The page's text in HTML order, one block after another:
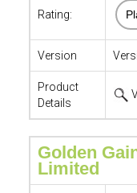
Rating:
Version
Product
Details
Golden
Limited